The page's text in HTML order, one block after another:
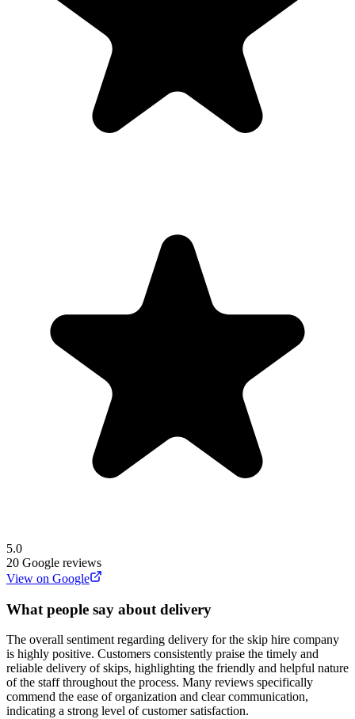
5.0
20 Google reviews
View on Google
What people say about delivery
The overall sentiment regarding delivery for the skip hire company
is highly positive. Customers consistently praise the timely and
reliable delivery of skips, highlighting the friendly and helpful nature
of the staff throughout the process. Many reviews specifically
commend the ease of organization and clear communication,
indicating a strong level of customer satisfaction.